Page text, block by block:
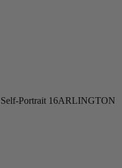
Self-Portrait 16ARLINGTON